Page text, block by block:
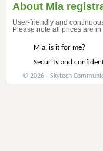
About Mia
User-friendly and
Please note all prices are
Mia, is it for me?
Security and
© 2026 - Skytech